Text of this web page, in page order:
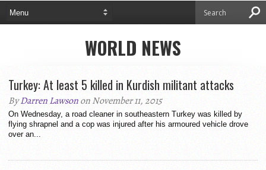
WORLD NEWS
Turkey: At least 5 killed in Kurdish militant attacks
ByDarren Lawsonon November 11, 2015
On Wednesday, a road cleaner in southeastern Turkey was killed by
flying shrapnel and a cop was injured after his armoured vehicle drove
over an...